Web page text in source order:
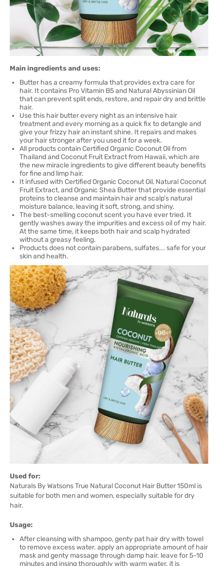
Main ingredients and uses:
Butter has a creamy formula that provides extra care for
hair. It contains Pro Vitamin B5 and Natural Abyssinian Oil
that can prevent split ends, restore, and repair dry and brittle
hair.
Use this hair butter every night as an intensive hair
treatment and every morning as a quick fix to detangle and
give your frizzy hair an instant shine. It repairs and makes
your hair stronger after you used it for a week.
All products contain Certified Organic Coconut Oil from
Thailand and Coconut Fruit Extract from Hawaii, which are
the new miracle ingredients to give different beauty benefits
for fine and limp hair.
It infused with Certified Organic Coconut Oil, Natural Coconut
Fruit Extract, and Organic Shea Butter that provide essential
proteins to cleanse and maintain hair and scalp’s natural
moisture balance, leaving it soft, strong, and shiny.
The best-smelling coconut scent you have ever tried. It
gently washes away the impurities and excess oil of my hair.
At the same time, it keeps both hair and scalp hydrated
without a greasy feeling.
Products does not contain parabens, sulfates... safe for your
skin and health.
Used for:
Naturals By Watsons True Natural Coconut Hair Butter 150ml is
suitable for both men and women, especially suitable for dry
hair.
Usage:
After cleansing with shampoo, genty pat hair dry with towel
to remove excess water. apply an appropriate amount of hair
mask and genty massage through damp hair. leave for 5-10
minutes and insing thoroughly with warm water. it is